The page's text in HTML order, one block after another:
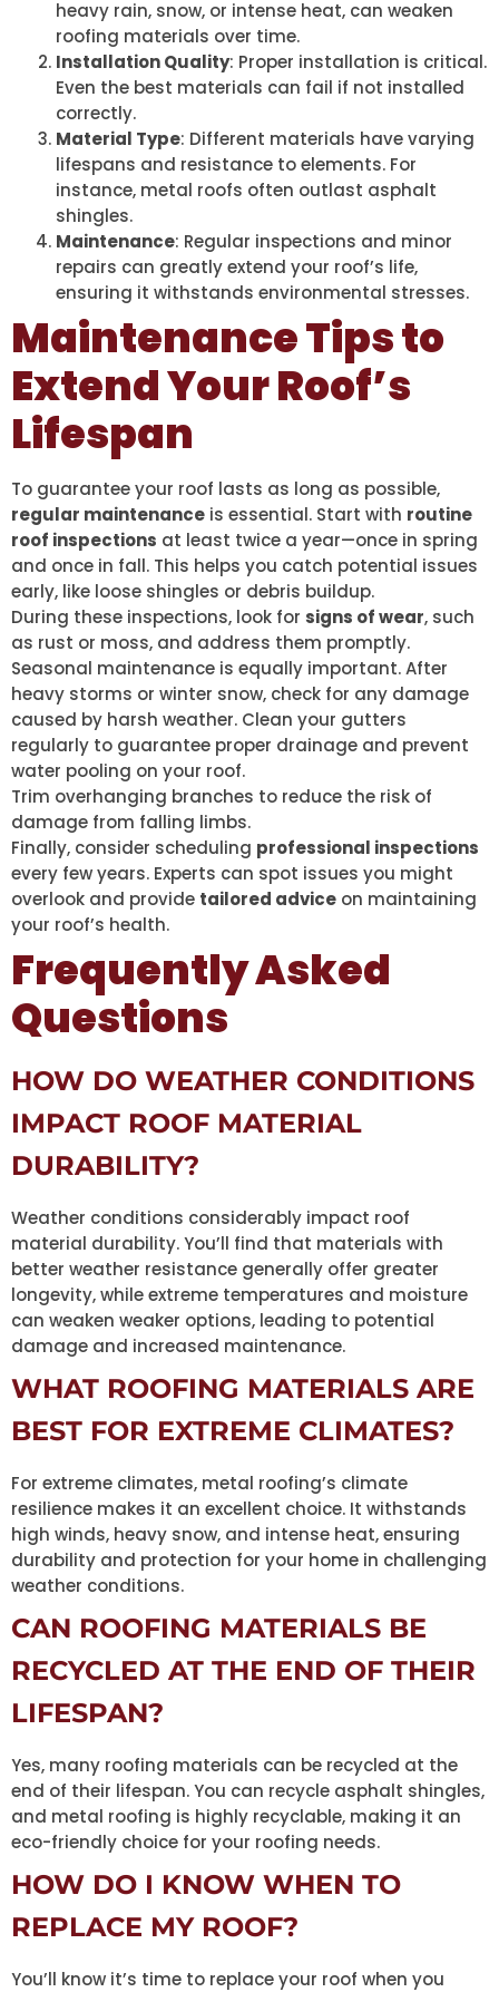
heavy rain, snow, or intense heat, can weaken
roofing materials over time.
Installation Quality: Proper installation is critical.
Even the best materials can fail if not installed
correctly.
Material Type: Different materials have varying
lifespans and resistance to elements. For
instance, metal roofs often outlast asphalt
shingles.
Maintenance: Regular inspections and minor
repairs can greatly extend your roof’s life,
ensuring it withstands environmental stresses.
Maintenance Tips to
Extend Your Roof’s
Lifespan
To guarantee your roof lasts as long as possible,
regular maintenance is essential. Start with routine
roof inspections at least twice a year—once in spring
and once in fall. This helps you catch potential issues
early, like loose shingles or debris buildup.
During these inspections, look for signs of wear, such
as rust or moss, and address them promptly.
Seasonal maintenance is equally important. After
heavy storms or winter snow, check for any damage
caused by harsh weather. Clean your gutters
regularly to guarantee proper drainage and prevent
water pooling on your roof.
Trim overhanging branches to reduce the risk of
damage from falling limbs.
Finally, consider scheduling professional inspections
every few years. Experts can spot issues you might
overlook and provide tailored advice on maintaining
your roof’s health.
Frequently Asked
Questions
HOW DO WEATHER CONDITIONS
IMPACT ROOF MATERIAL
DURABILITY?
Weather conditions considerably impact roof
material durability. You’ll find that materials with
better weather resistance generally offer greater
longevity, while extreme temperatures and moisture
can weaken weaker options, leading to potential
damage and increased maintenance.
WHAT ROOFING MATERIALS ARE
BEST FOR EXTREME CLIMATES?
For extreme climates, metal roofing’s climate
resilience makes it an excellent choice. It withstands
high winds, heavy snow, and intense heat, ensuring
durability and protection for your home in challenging
weather conditions.
CAN ROOFING MATERIALS BE
RECYCLED AT THE END OF THEIR
LIFESPAN?
Yes, many roofing materials can be recycled at the
end of their lifespan. You can recycle asphalt shingles,
and metal roofing is highly recyclable, making it an
eco-friendly choice for your roofing needs.
HOW DO I KNOW WHEN TO
REPLACE MY ROOF?
You’ll know it’s time to replace your roof when you